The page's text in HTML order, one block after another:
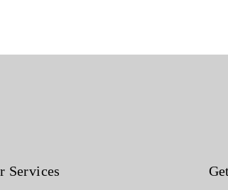
as: acne, hyperpigmentation, fine lines,
Services